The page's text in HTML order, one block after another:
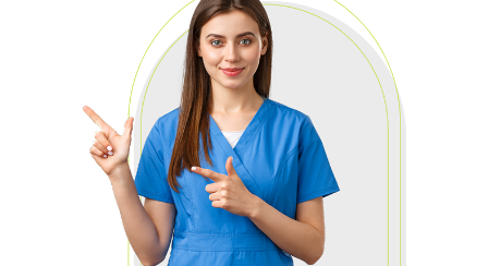
Portuguese
Russian
Spanish
Ukrainian